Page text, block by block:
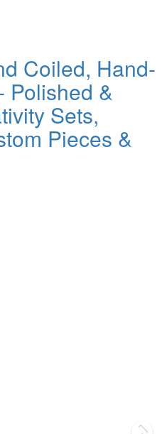
Coiled, Hand-
Polished &
Sets,
Pieces &